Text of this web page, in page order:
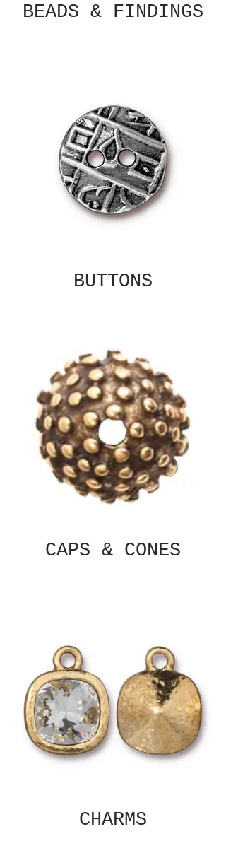
BEADS & FINDINGS
BUTTONS
CAPS & CONES
CHARMS